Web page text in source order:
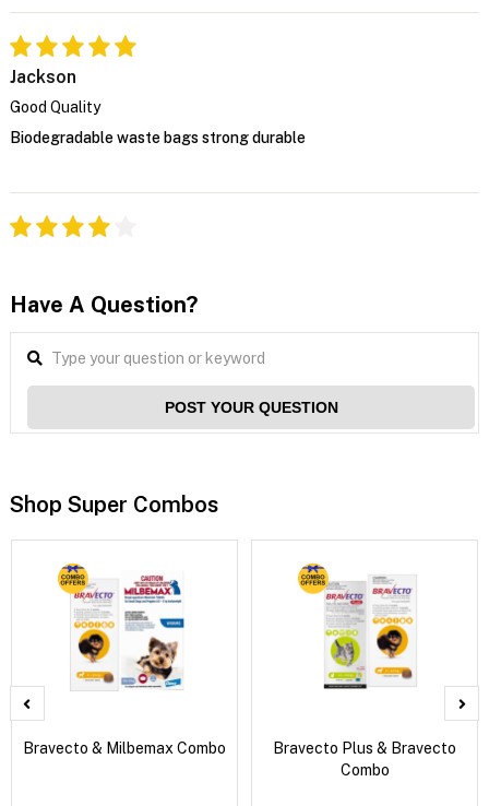
Jackson
Good Quality
Biodegradable waste bags strong durable
Have A Question?
POST YOUR QUESTION
Shop Super Combos
Bravecto & Milbemax Combo
Bravecto Plus & Bravecto
Combo